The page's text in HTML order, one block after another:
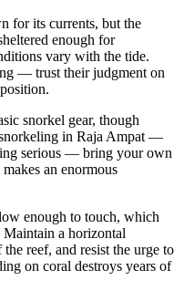
for its currents, but the
enough for
vary with the tide.
— trust their judgment on
snorkel gear, though
in Raja Ampat —
serious — bring your own
an enormous
enough to touch, which
Maintain a horizontal
reef, and resist the urge to
on coral destroys years of